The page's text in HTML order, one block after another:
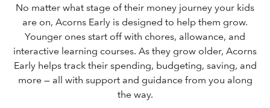
No matter what stage of their money journey your kids
are on, Acorns Early is designed to help them grow.
Younger ones start off with chores, allowance, and
interactive learning courses. As they grow older, Acorns
Early helps track their spending, budgeting, saving, and
more — all with support and guidance from you along
the way.